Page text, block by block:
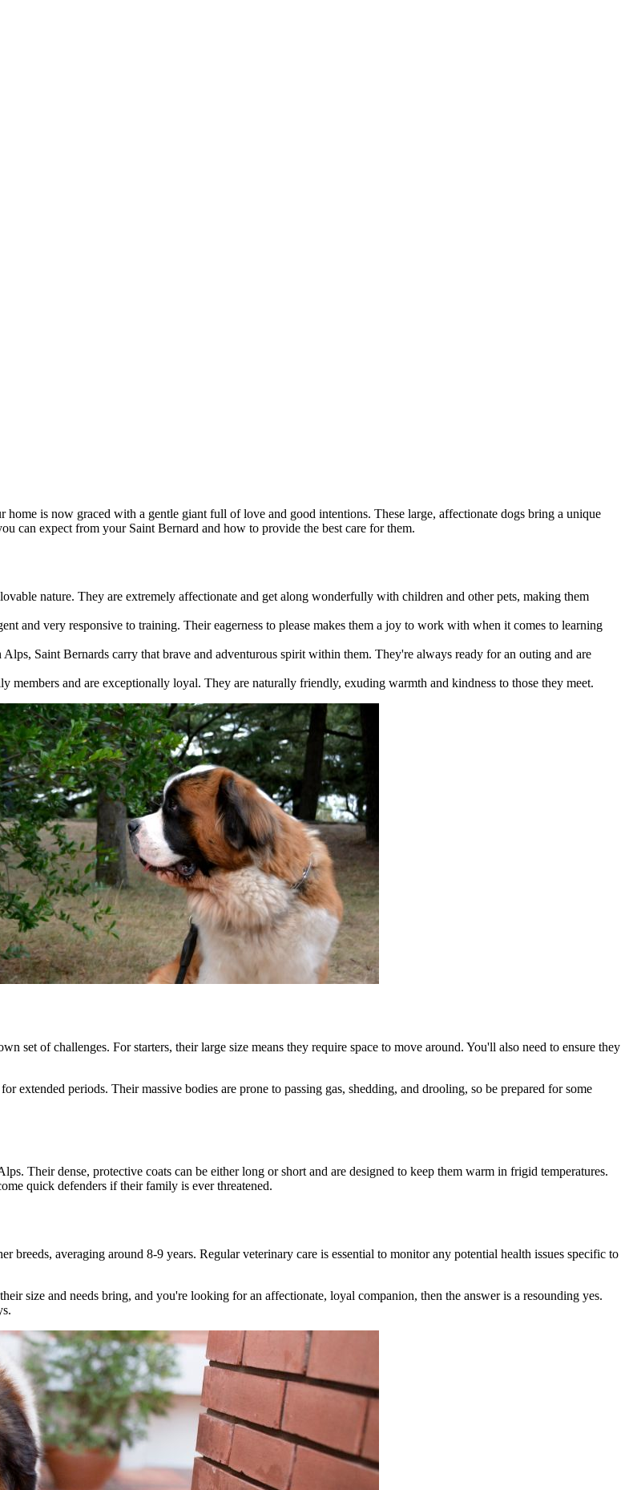
is now graced with a gentle giant full of love and good intentions. These large, affectionate dogs bring a unique
can expect from your Saint Bernard and how to provide the best care for them.
nature. They are extremely affectionate and get along wonderfully with children and other pets, making them
and very responsive to training. Their eagerness to please makes them a joy to work with when it comes to learning
Saint Bernards carry that brave and adventurous spirit within them. They're always ready for an outing and are
members and are exceptionally loyal. They are naturally friendly, exuding warmth and kindness to those they meet.
set of challenges. For starters, their large size means they require space to move around. You'll also need to ensure they
extended periods. Their massive bodies are prone to passing gas, shedding, and drooling, so be prepared for some
Their dense, protective coats can be either long or short and are designed to keep them warm in frigid temperatures.
quick defenders if their family is ever threatened.
breeds, averaging around 8-9 years. Regular veterinary care is essential to monitor any potential health issues specific to
size and needs bring, and you're looking for an affectionate, loyal companion, then the answer is a resounding yes.